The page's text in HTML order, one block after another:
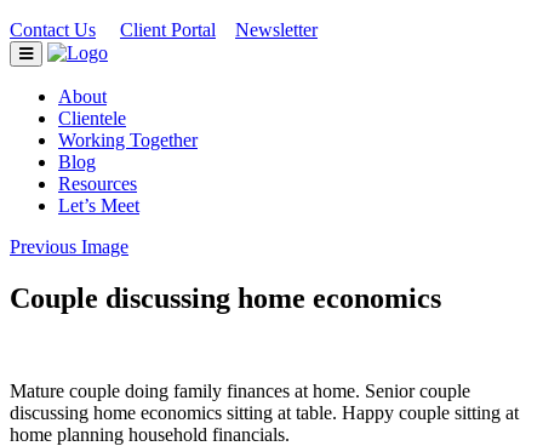
Contact Us Client Portal Newsletter
About
Clientele
Working Together
Blog
Resources
Let’s Meet
Previous Image
Couple discussing home economics
Mature couple doing family finances at home. Senior couple
discussing home economics sitting at table. Happy couple sitting at
home planning household financials.